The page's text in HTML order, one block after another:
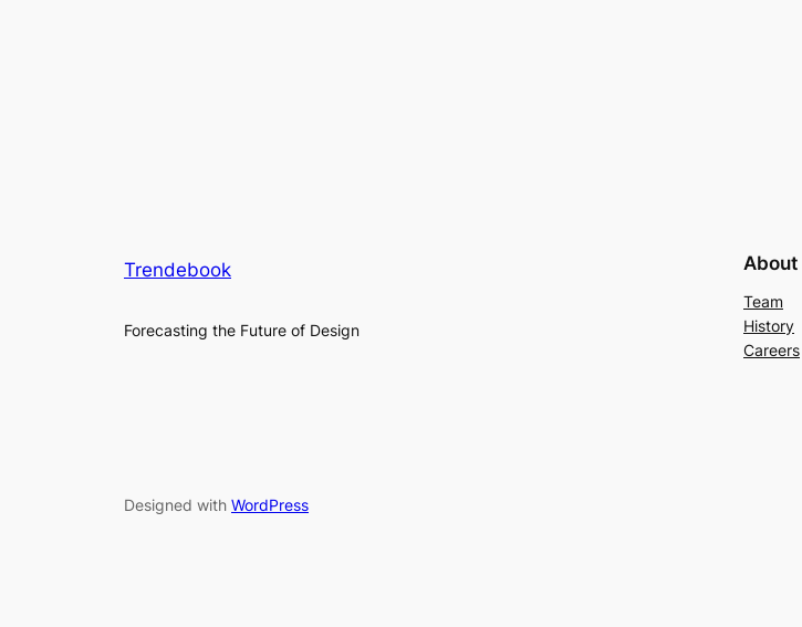
Trendebook
Forecasting the Future of Design
About
Team
History
Careers
Designed with WordPress